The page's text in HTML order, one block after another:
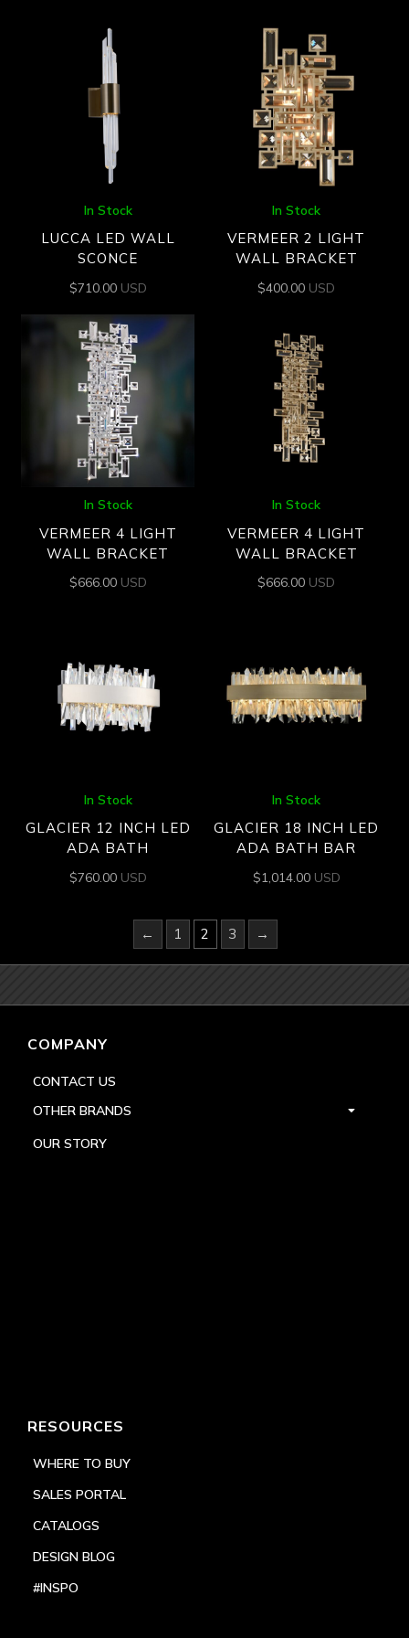
In Stock
LUCCA LED WALL
SCONCE
$710.00 USD
In Stock
VERMEER 2 LIGHT
WALL BRACKET
$400.00 USD
In Stock
VERMEER 4 LIGHT
WALL BRACKET
$666.00 USD
In Stock
VERMEER 4 LIGHT
WALL BRACKET
$666.00 USD
In Stock
GLACIER 12 INCH LED
ADA BATH
$760.00 USD
In Stock
GLACIER 18 INCH LED
ADA BATH BAR
$1,014.00 USD
← 1 2 3 →
COMPANY
CONTACT US
OTHER BRANDS
OUR STORY
RESOURCES
WHERE TO BUY
SALES PORTAL
CATALOGS
DESIGN BLOG
#INSPO